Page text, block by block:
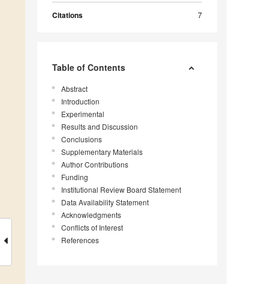
Citations 7
Table of Contents
Abstract
Introduction
Experimental
Results and Discussion
Conclusions
Supplementary Materials
Author Contributions
Funding
Institutional Review Board Statement
Data Availability Statement
Acknowledgments
Conflicts of Interest
References